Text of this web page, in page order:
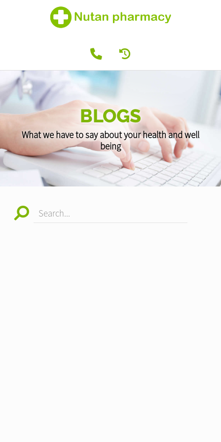
BLOGS
What we have to say about your health and well
being
Search...